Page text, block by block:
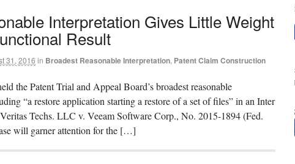
Interpretation Gives Little Weight
Result
31, 2016 in Broadest Reasonable Interpretation, Patent Claim Construction
the Patent Trial and Appeal Board’s broadest reasonable
“a restore application starting a restore of a set of files” in an Inter
Techs. LLC v. Veeam Software Corp., No. 2015-1894 (Fed.
will garner attention for the […]